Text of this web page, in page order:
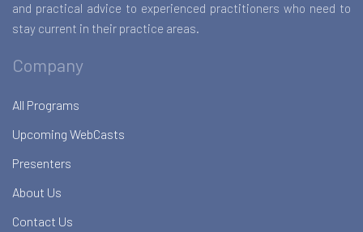
and practical advice to experienced practitioners who need to
stay current in their practice areas.
Company
All Programs
Upcoming WebCasts
Presenters
About Us
Contact Us